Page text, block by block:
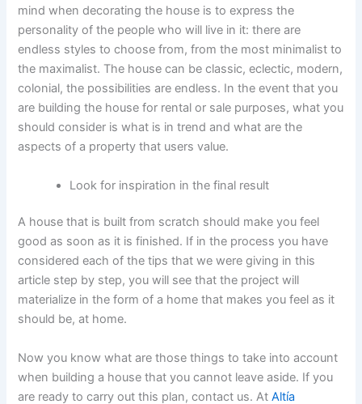
mind when decorating the house is to express the
personality of the people who will live in it: there are
endless styles to choose from, from the most minimalist to
the maximalist. The house can be classic, eclectic, modern,
colonial, the possibilities are endless. In the event that you
are building the house for rental or sale purposes, what you
should consider is what is in trend and what are the
aspects of a property that users value.
Look for inspiration in the final result
A house that is built from scratch should make you feel
good as soon as it is finished. If in the process you have
considered each of the tips that we were giving in this
article step by step, you will see that the project will
materialize in the form of a home that makes you feel as it
should be, at home.
Now you know what are those things to take into account
when building a house that you cannot leave aside. If you
are ready to carry out this plan, contact us. AtAltía